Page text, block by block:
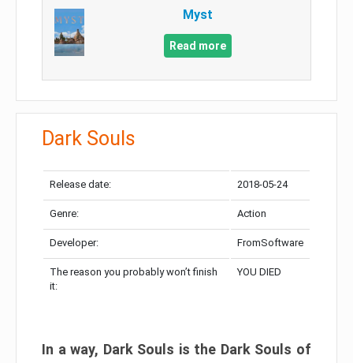
Myst
Read more
Dark Souls
Release date: 2018-05-24
Genre: Action
Developer: FromSoftware
The reason you probably won’t finish
it:
YOU DIED
In a way, Dark Souls is the Dark Souls of